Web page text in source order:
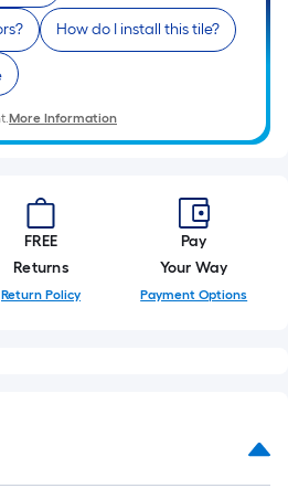
How do I install this tile?
More Information
FREE
Returns
Return Policy
Pay
Your Way
Payment Options